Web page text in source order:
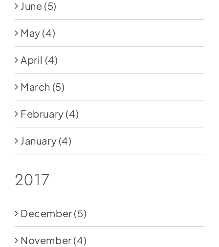
June (5)
May (4)
April (4)
March (5)
February (4)
January (4)
2017
December (5)
November (4)